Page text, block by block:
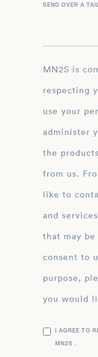
SEND OVER A
MN2S is committed to protecting and
respecting
use your
administer
the
from us.
like to
and
that may
consent to
purpose,
you would
I AGREE TO
MN2S .